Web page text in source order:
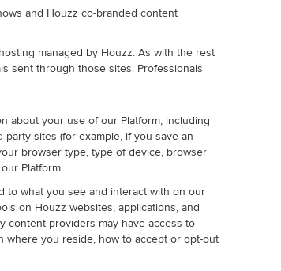
and Houzz co-branded content
managed by Houzz. As with the rest
sent through those sites. Professionals
about your use of our Platform, including
sites (for example, if you save an
browser type, type of device, browser
Platform
to what you see and interact with on our
on Houzz websites, applications, and
content providers may have access to
you reside, how to accept or opt-out